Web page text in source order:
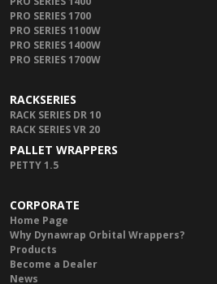
PRO SERIES 1700
PRO SERIES 1100W
PRO SERIES 1400W
PRO SERIES 1700W
RACKSERIES
RACK SERIES DR 10
RACK SERIES VR 20
PALLET WRAPPERS
PETTY 1.5
CORPORATE
Home Page
Why Dynawrap Orbital Wrappers?
Products
Become a Dealer
News